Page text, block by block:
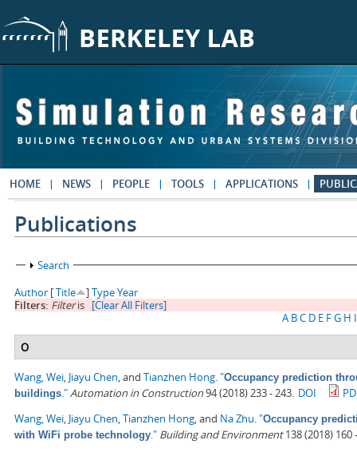
HOME NEWS PEOPLE TOOLS APPLICATIONS
Publications
Show
Search
Author [Title ]TypeYear
Filters: Filteris [Clear All Filters]
A BC D E FG H I
O
Wang, Wei, Jiayu Chen, and Tianzhen Hong."Occupancy prediction
buildings."Automation in Construction94 (2018) 233 - 243. DOI
Wang, Wei, Jiayu Chen,Tianzhen Hong, and Na Zhu."Occupancy
with WiFi probe technology." Building and Environment138 (2018) 160